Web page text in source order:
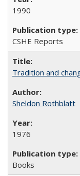
1990
CSHE Reports
Tradition and
Sheldon Rothblatt
1976
Books